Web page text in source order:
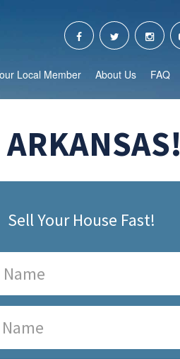
Local Member About Us FAQ
Sell Your House Fast!